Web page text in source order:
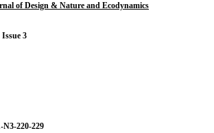
of Design & Nature and Ecodynamics
Issue 3
N3-220-229